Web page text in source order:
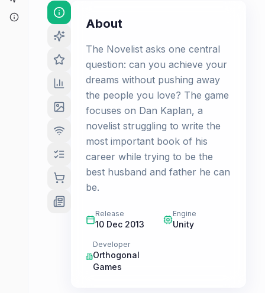
About
The Novelist asks one central
question: can you achieve your
dreams without pushing away
the people you love? The game
focuses on Dan Kaplan, a
novelist struggling to write the
most important book of his
career while trying to be the
best husband and father he can
be.
Release
10 Dec 2013
Engine
Unity
Developer
Orthogonal
Games